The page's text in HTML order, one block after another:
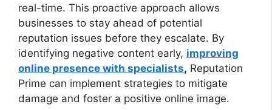
real-time. This proactive approach allows
businesses to stay ahead of potential
reputation issues before they escalate. By
identifying negative content early, improving
online presence with specialists, Reputation
Prime can implement strategies to mitigate
damage and foster a positive online image.